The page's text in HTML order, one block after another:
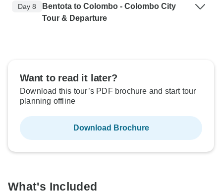
Day 8
Bentota to Colombo - Colombo City
Tour & Departure
Want to read it later?
Download this tour’s PDF brochure and start tour
planning offline
Download Brochure
What's Included